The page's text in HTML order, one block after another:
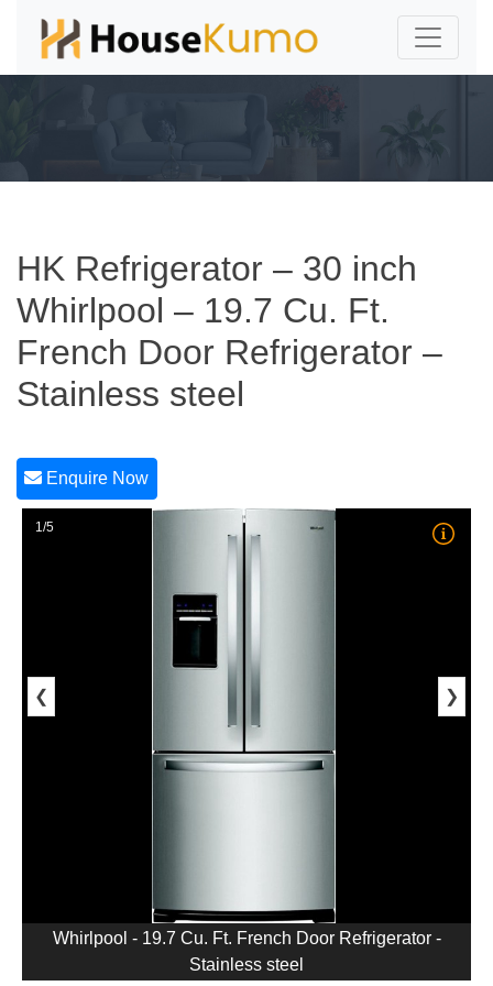
HK Refrigerator – 30 inch
Whirlpool – 19.7 Cu. Ft.
French Door Refrigerator –
Stainless steel
Enquire Now
1/5
❮ ❯
Whirlpool - 19.7 Cu. Ft. French Door Refrigerator -
Stainless steel